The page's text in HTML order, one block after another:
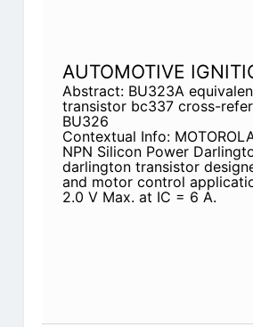
AUTOMOTIVE
Abstract: BU323A
transistor bc337 cross-
BU326
Contextual Info:
NPN Silicon Power
darlington transistor
and motor control
2.0 V Max. at IC = 6 A.